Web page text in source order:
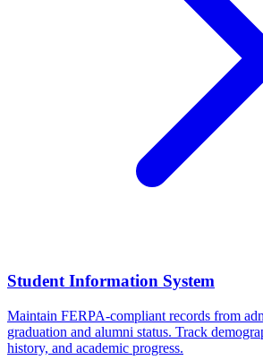
Student Information System
Maintain FERPA-compliant records from
graduation and alumni status. Track
history, and academic progress.